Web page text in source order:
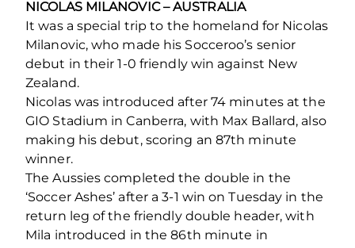
NICOLAS MILANOVIC – AUSTRALIA
It was a special trip to the homeland for Nicolas
Milanovic, who made his Socceroo’s senior
debut in their 1-0 friendly win against New
Zealand.
Nicolas was introduced after 74 minutes at the
GIO Stadium in Canberra, with Max Ballard, also
making his debut, scoring an 87th minute
winner.
The Aussies completed the double in the
‘Soccer Ashes’ after a 3-1 win on Tuesday in the
return leg of the friendly double header, with
Mila introduced in the 86th minute in